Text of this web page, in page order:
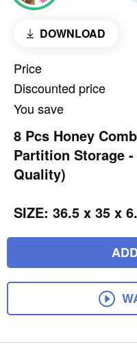
DOWNLOAD
Price
Discounted price
You save
8 Pcs Honey
Partition Storage
Quality)
SIZE: 36.5 x 35 x